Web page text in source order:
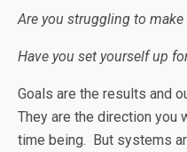
Are you struggling to
Have you set yourself up
Goals are the results and
They are the direction you
time being. But systems